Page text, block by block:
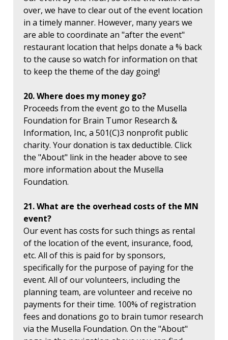
over, we have to clear out of the event location
in a timely manner. However, many years we
are able to coordinate an "after the event"
restaurant location that helps donate a % back
to the cause so watch for information on that
to keep the theme of the day going!
20. Where does my money go?
Proceeds from the event go to the Musella
Foundation for Brain Tumor Research &
Information, Inc, a 501(C)3 nonprofit public
charity. Your donation is tax deductible. Click
the "About" link in the header above to see
more information about the Musella
Foundation.
21. What are the overhead costs of the MN
event?
Our event has costs for such things as rental
of the location of the event, insurance, food,
etc. All of this is paid for by sponsors,
specifically for the purpose of paying for the
event. All of our volunteers, including the
planning team, are volunteer and receive no
payments for their time. 100% of registration
fees and donations go to brain tumor research
via the Musella Foundation. On the "About"